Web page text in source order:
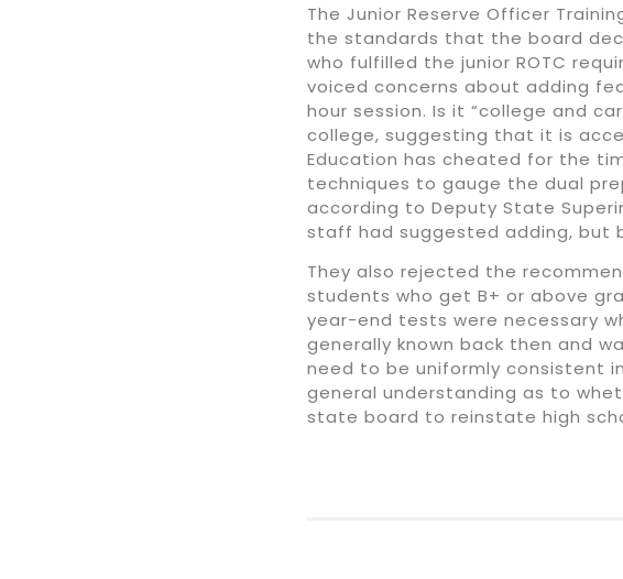
The Junior Reserve Officer
the standards that the board
who fulfilled the junior ROTC
voiced concerns about adding
hour session. Is it “college and
college, suggesting that it is
Education has cheated for the
techniques to gauge the dual
according to Deputy State
staff had suggested adding, but
They also rejected the
students who get B+ or above
year-end tests were necessary
generally known back then and
need to be uniformly consistent
general understanding as to
state board to reinstate high